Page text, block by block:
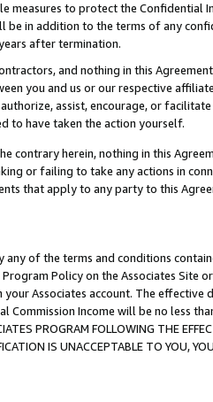
measures to protect the Confidential
be in addition to the terms of any
after termination.
and nothing in this
you and us or our respective
assist, encourage, or
to have taken the action yourself.
contrary herein, nothing in this
or failing to take any actions in
that apply to any party to this
of the terms and conditions
Policy on the Associates
Associates account. The
Commission Income will be no less
PROGRAM FOLLOWING THE
IS UNACCEPTABLE TO YOU,